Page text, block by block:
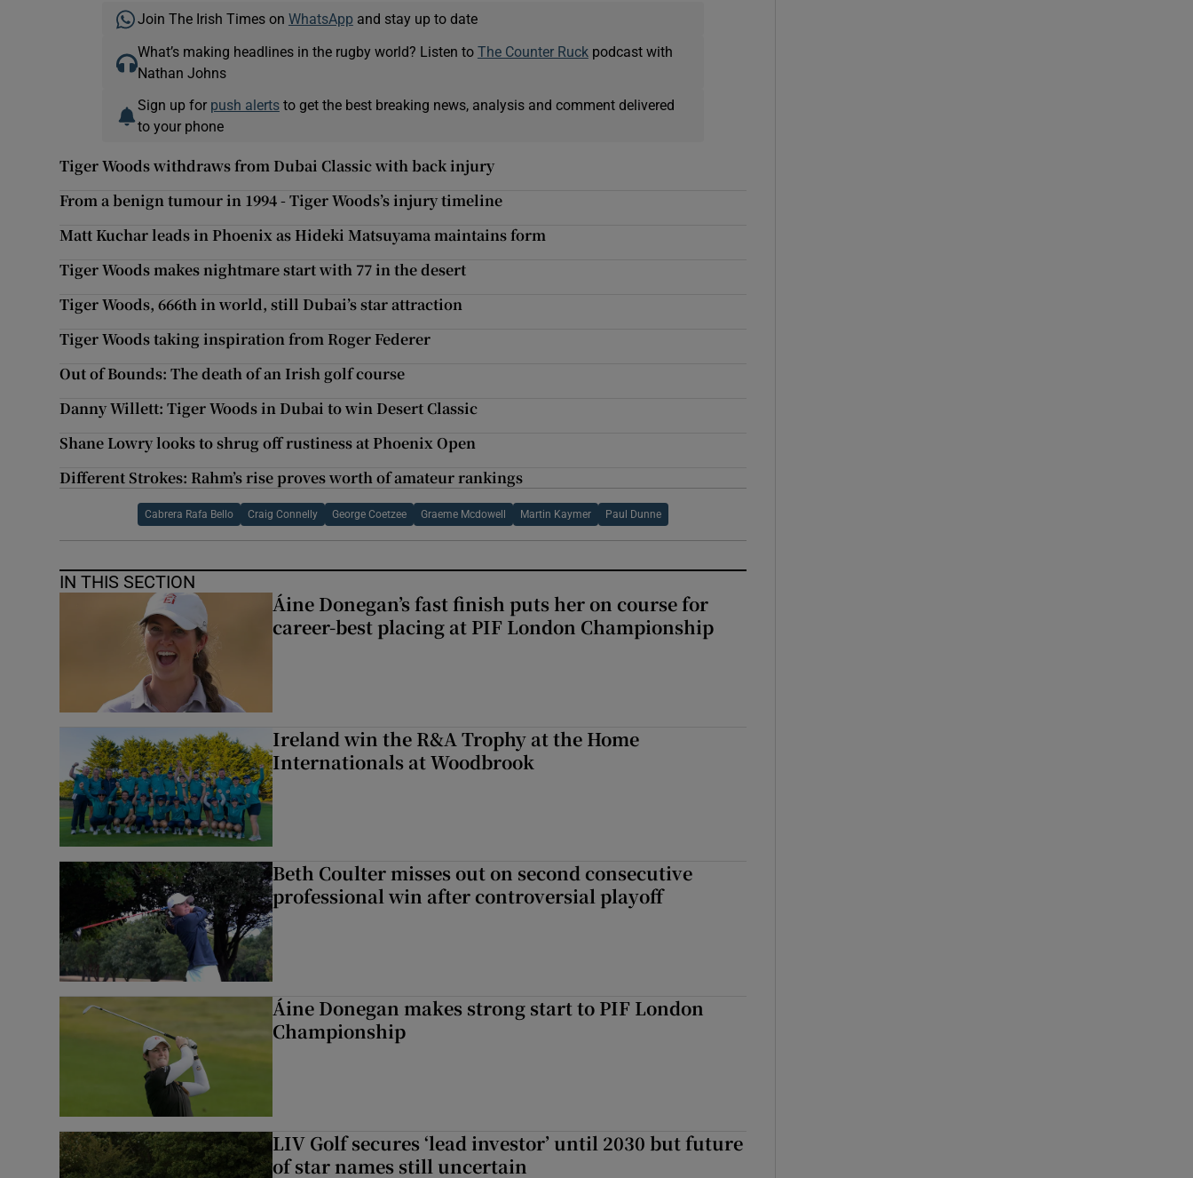
Join The Irish Times on WhatsApp and stay up to date
What’s making headlines in the rugby world? Listen to The Counter Ruckpodcast with
Nathan Johns
Sign up for push alertsto get the best breaking news, analysis and comment delivered
to your phone
Tiger Woods withdraws from Dubai Classic with back injury
From a benign tumour in 1994 - Tiger Woods’s injury timeline
Matt Kuchar leads in Phoenix as Hideki Matsuyama maintains form
Tiger Woods makes nightmare start with 77 in the desert
Tiger Woods, 666th in world, still Dubai’s star attraction
Tiger Woods taking inspiration from Roger Federer
Out of Bounds: The death of an Irish golf course
Danny Willett: Tiger Woods in Dubai to win Desert Classic
Shane Lowry looks to shrug off rustiness at Phoenix Open
Different Strokes: Rahm’s rise proves worth of amateur rankings
Cabrera Rafa Bello Craig Connelly George Coetzee Graeme Mcdowell Martin Kaymer Paul Dunne
IN THIS SECTION
Áine Donegan’s fast finish puts her on course for
career-best placing at PIF London Championship
Ireland win the R&A Trophy at the Home
Internationals at Woodbrook
Beth Coulter misses out on second consecutive
professional win after controversial playoff
Áine Donegan makes strong start to PIF London
Championship
LIV Golf secures ‘lead investor’ until 2030 but future
of star names still uncertain